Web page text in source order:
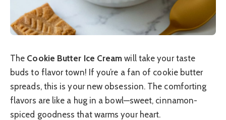
The Cookie Butter Ice Cream will take your taste
buds to flavor town! If you’re a fan of cookie butter
spreads, this is your new obsession. The comforting
flavors are like a hug in a bowl—sweet, cinnamon-
spiced goodness that warms your heart.